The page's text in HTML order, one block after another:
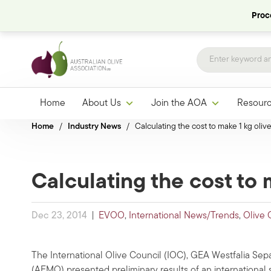
Home About Us Join the AOA
Home / Industry News / Calculating the cost to make 1 kg
Calculating the cost to
Dec 23, 2014 EVOO, International News/Trends, Olive
The International Olive Council (IOC), GEA Westfalia